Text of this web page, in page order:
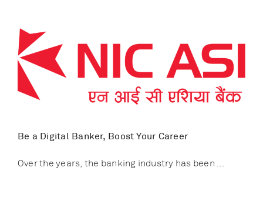
Be a Digital Banker, Boost Your Career
Over the years, the banking industry has been ...